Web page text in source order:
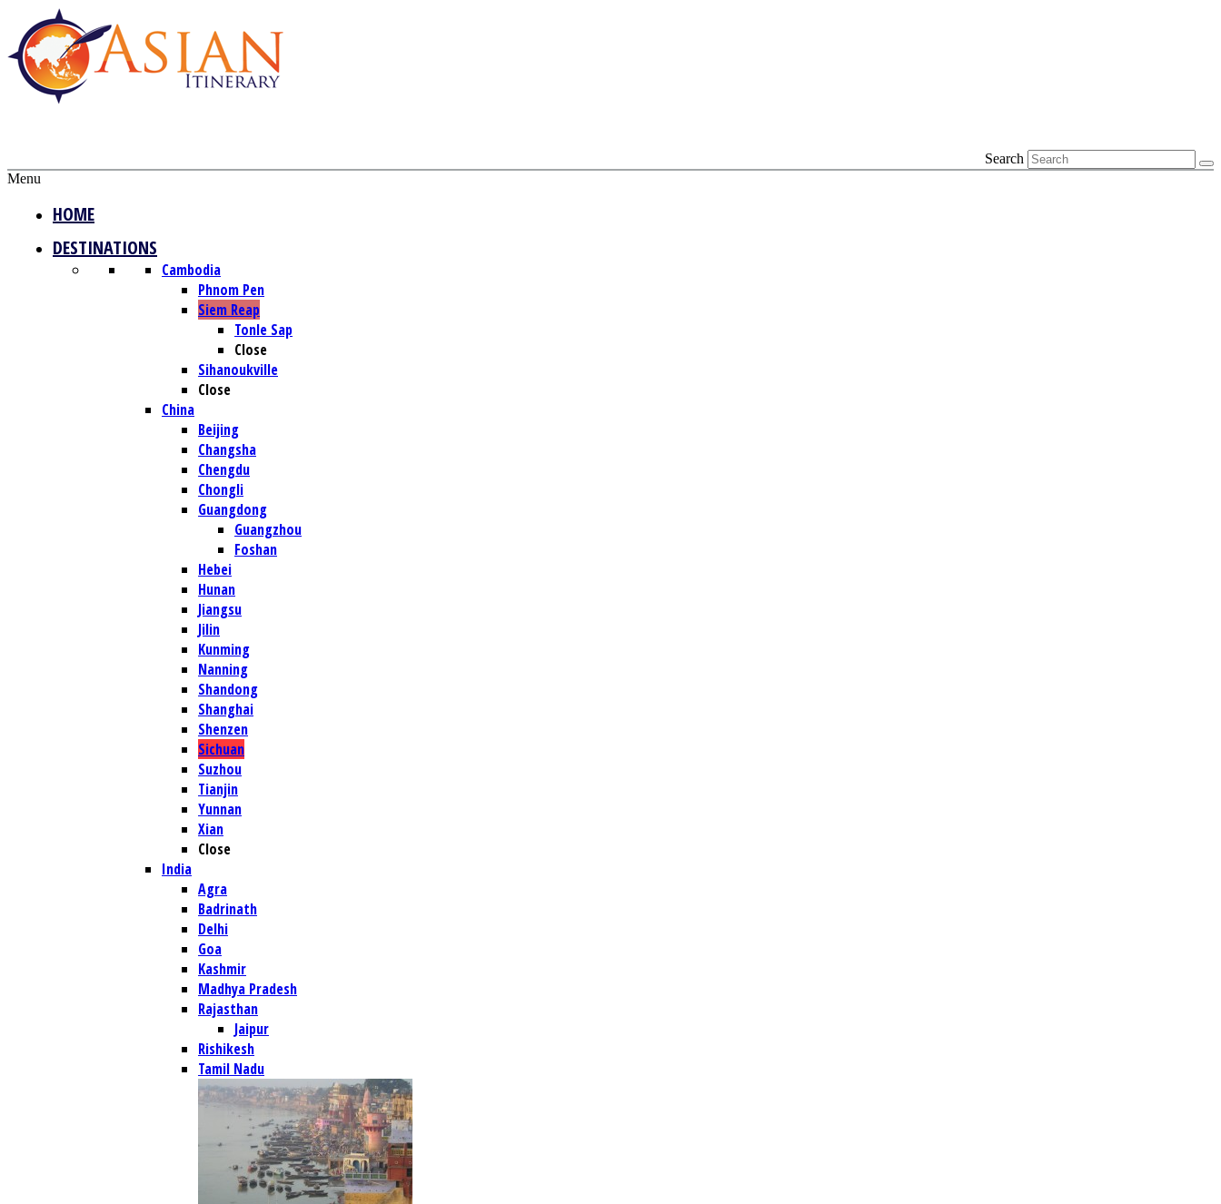
Search
Menu
HOME
DESTINATIONS
Cambodia
Phnom Pen
Siem Reap
Tonle Sap
Close
Sihanoukville
Close
China
Beijing
Changsha
Chengdu
Chongli
Guangdong
Guangzhou
Foshan
Hebei
Hunan
Jiangsu
Jilin
Kunming
Nanning
Shandong
Shanghai
Shenzen
Sichuan
Suzhou
Tianjin
Yunnan
Xian
Close
India
Agra
Badrinath
Delhi
Goa
Kashmir
Madhya Pradesh
Rajasthan
Jaipur
Rishikesh
Tamil Nadu